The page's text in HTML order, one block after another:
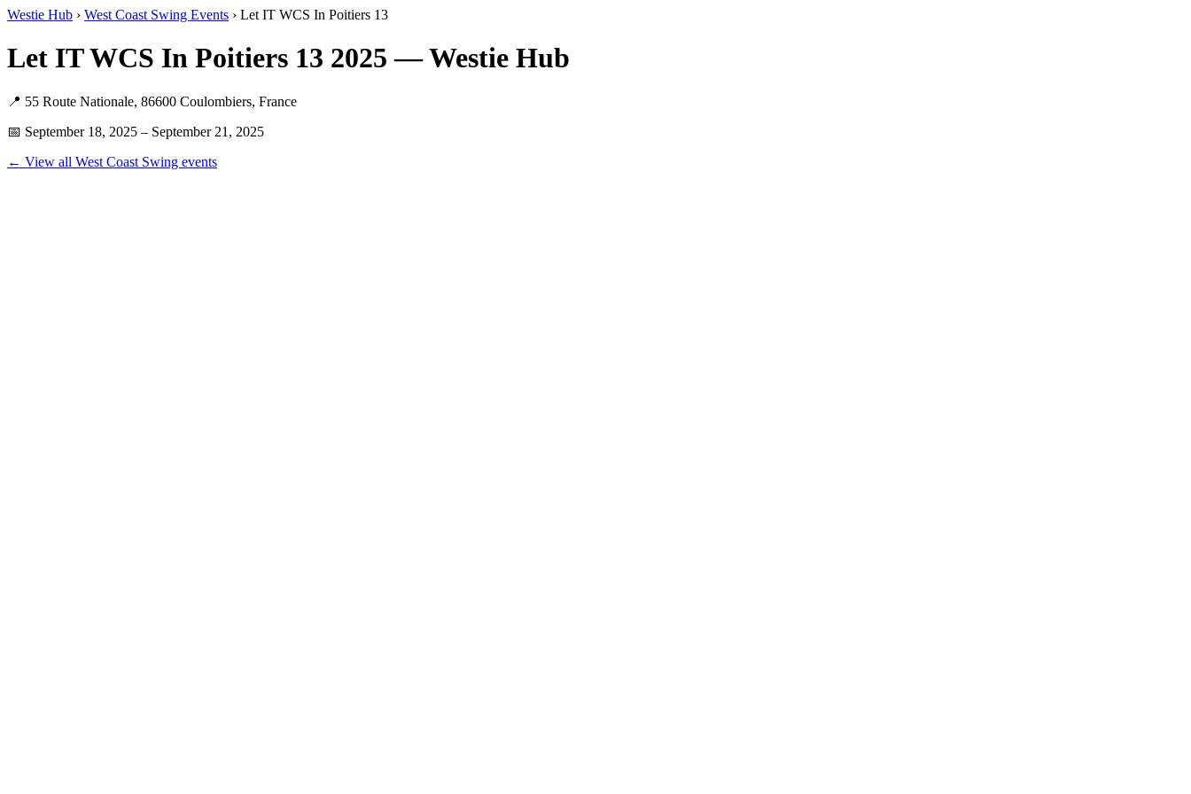
Westie Hub › West Coast Swing Events › Let IT WCS In Poitiers 13
Let IT WCS In Poitiers 13 2025 — Westie Hub
📍 55 Route Nationale, 86600 Coulombiers, France
📅 September 18, 2025 – September 21, 2025
← View all West Coast Swing events